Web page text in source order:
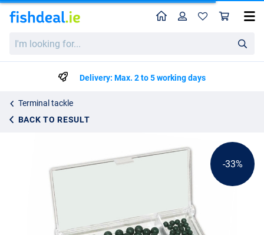
looking
HomeProfile
Delivery: Max. 2 to 5 working days
Terminal tackle
BACK TO RESULT
Behr Premium Rubber Beads Assortment
€6.95
-33%